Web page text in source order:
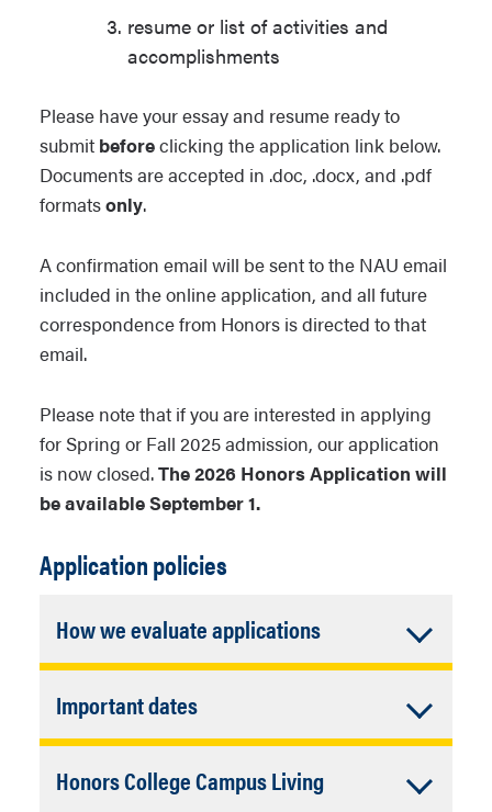
resume or list of activities and
accomplishments
Please have your essay and resume ready to
submit beforeclicking the application link below.
Documents are accepted in .doc, .docx, and .pdf
formatsonly.
A confirmation email will be sent to the NAU email
included in the online application, and all future
correspondence from Honors is directed to that
email.
Please note that if you are interested in applying
for Spring or Fall 2025 admission, our application
is now closed.The 2026 Honors Application will
be available September 1.
Application policies
How we evaluate applicationsAccordion
Closed
Admission to Honors is based on an
evaluation of the student from a
multitude of perspectives. We do take
consideration for new freshmen
Important datesAccordion
Closed
We accept applications to the Honors
College all year (Sept 1 ->August 15),
Honors College Campus LivingAccordion